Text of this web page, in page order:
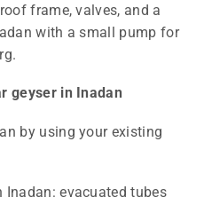
frame, valves, and a
with a small pump for
geyser in Inadan
by using your existing
Inadan: evacuated tubes